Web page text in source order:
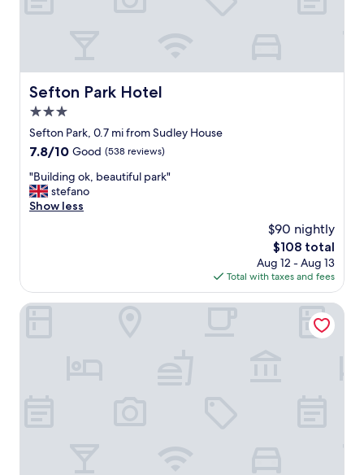
d
l
y
,
v
r
y
i
n
f
t
i
Sefton Park Hotel
Sefton Park Hotel
3.0
star
property
Sefton Park, 0.7 mi from Sudley House
7.8
of
10,
Good,
7.8/10 Good (538 reviews)
"
B
u
g
o
"Building ok, beautiful park"
stefano
Show less
$90 nightly
The
price
is
$108
$108 total
Aug 12 - Aug 13
Total with taxes and fees
Liverpool Aigburth Sefton Park Hotel By Belvilla